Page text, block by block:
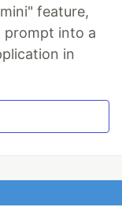
feature,
prompt into a
in